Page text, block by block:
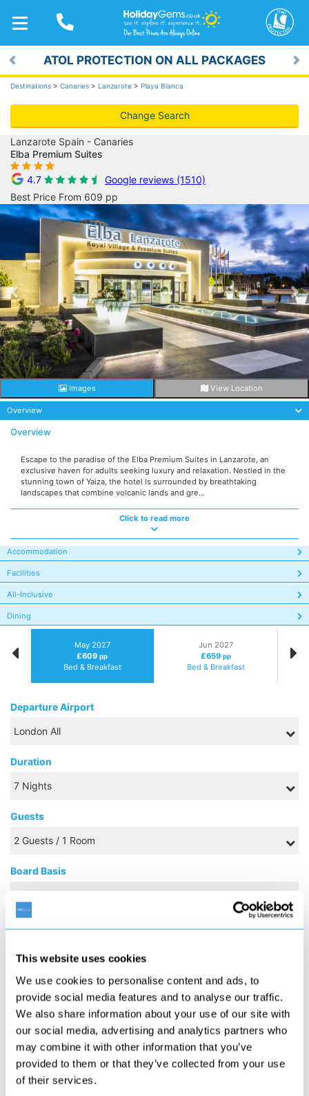
This website uses cookies
We use cookies to personalise content and ads, to
provide social media features and to analyse our traffic.
We also share information about your use of our site with
our social media, advertising and analytics partners who
may combine it with other information that you’ve
provided to them or that they’ve collected from your use
of their services.
TOGGLE
NAVIGATION
ATOL PROTECTION ON ALL PACKAGES
Previous
Destinations > Canaries > Lanzarote > Playa Blanca
Change Search
Lanzarote Spain - Canaries
Elba Premium Suites
4.7
Google reviews (1510)
Best Price From 609 pp
Previous
Images View Location
Overview
Overview
Escape to the paradise of the Elba Premium Suites in Lanzarote, an
exclusive haven for adults seeking luxury and relaxation. Nestled in the
stunning town of Yaiza, the hotel is surrounded by breathtaking
landscapes that combine volcanic lands and gre...
Click to read more
Accommodation
Facilities
All-Inclusive
Dining
May 2027
£609pp
Bed & Breakfast
Jun 2027
£659pp
Bed & Breakfast
Departure Airport
Duration
Guests
Board Basis
S M T W T F
1
Search
£609
Search
£619
Search
Search
Search
9
Search
10
Search
11
Search
12
Search
13
Search
14
£639
Search
16
17